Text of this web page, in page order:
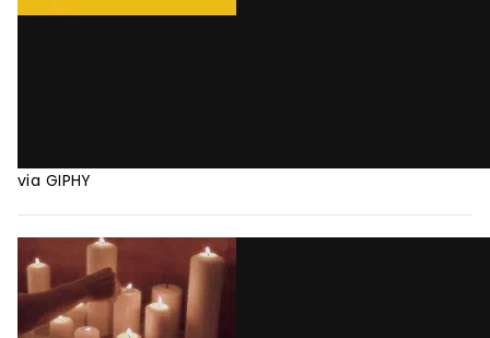
via GIPHY